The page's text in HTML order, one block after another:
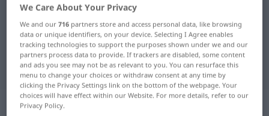
French-German translation for
"nourriture"
"nourriture" German translation
„nourriture“
We Care About Your Privacy
We and our716 partners store and access personal data, like browsing
data or unique identifiers, on your device. Selecting I Agree enables
tracking technologies to support the purposes shown under we and our
partners process data to provide. If trackers are disabled, some content
and ads you see may not be as relevant to you. You can resurface this
menu to change your choices or withdraw consent at any time by
clicking the Privacy Settings link on the bottom of the webpage. Your
choices will have effect within our Website. For more details, refer to our
Privacy Policy.